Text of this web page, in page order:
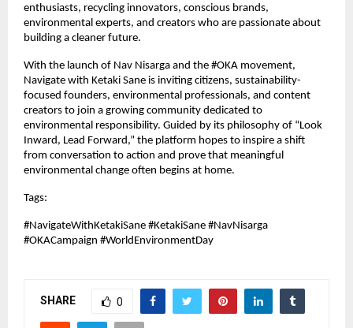
enthusiasts, recycling innovators, conscious brands,
environmental experts, and creators who are passionate about
building a cleaner future.
With the launch of Nav Nisarga and the #OKA movement,
Navigate with Ketaki Sane is inviting citizens, sustainability-
focused founders, environmental professionals, and content
creators to join a growing community dedicated to
environmental responsibility. Guided by its philosophy of “Look
Inward, Lead Forward,” the platform hopes to inspire a shift
from conversation to action and prove that meaningful
environmental change often begins at home.
Tags:
#NavigateWithKetakiSane #KetakiSane #NavNisarga
#OKACampaign #WorldEnvironmentDay
SHARE 0